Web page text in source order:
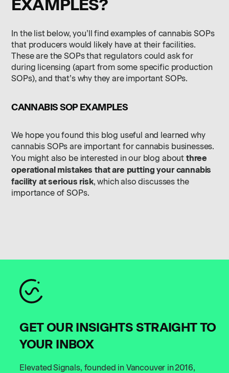
EXAMPLES?
In the list below, you’ll find examples of cannabis SOPs
that producers would likely have at their facilities.
These are the SOPs that regulators could ask for
during licensing (apart from some specific production
SOPs), and that’s why they are important SOPs.
CANNABIS SOP EXAMPLES
We hope you found this blog useful and learned why
cannabis SOPs are important for cannabis businesses.
You might also be interested in our blog about three
operational mistakes that are putting your cannabis
facility at serious risk, which also discusses the
importance of SOPs.
GET OUR INSIGHTS STRAIGHT TO
YOUR INBOX
Elevated Signals, founded in Vancouver in 2016,